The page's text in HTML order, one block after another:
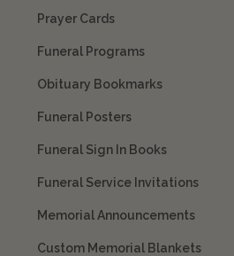
Prayer Cards
Funeral Programs
Obituary Bookmarks
Funeral Posters
Funeral Sign In Books
Funeral Service Invitations
Memorial Announcements
Custom Memorial Blankets